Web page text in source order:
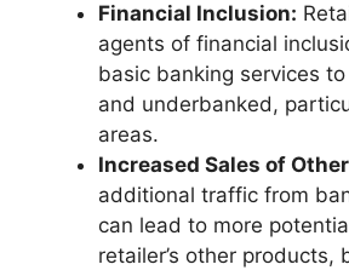
Financial Inclusion:
agents of financial
basic banking services
and underbanked,
areas.
Increased Sales of
additional traffic from
can lead to more
retailer’s other products,